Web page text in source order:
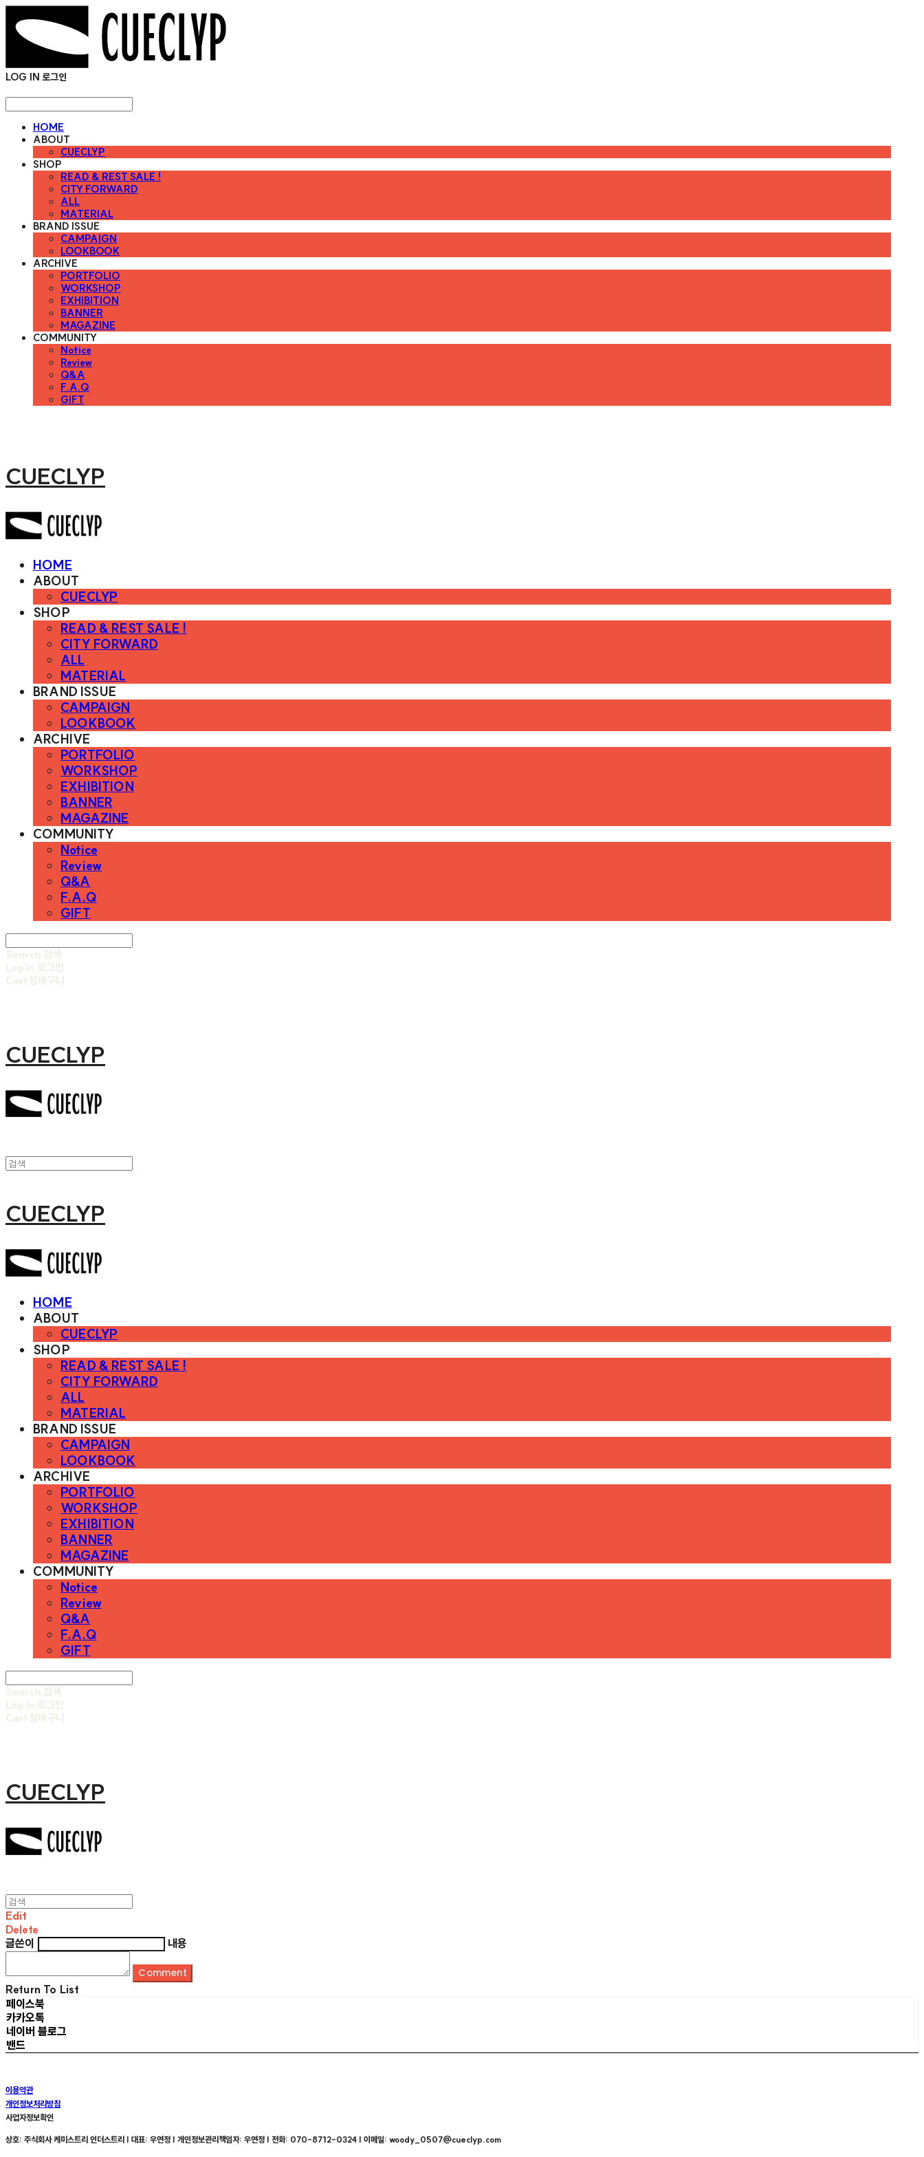
LOG IN 로그인
HOME
ABOUT
CUECLYP
SHOP
READ & REST SALE !
CITY FORWARD
ALL
MATERIAL
BRAND ISSUE
CAMPAIGN
LOOKBOOK
ARCHIVE
PORTFOLIO
WORKSHOP
EXHIBITION
BANNER
MAGAZINE
COMMUNITY
Notice
Review
Q&A
F.A.Q
GIFT
CUECLYP
HOME
ABOUT
CUECLYP
SHOP
READ & REST SALE !
CITY FORWARD
ALL
MATERIAL
BRAND ISSUE
CAMPAIGN
LOOKBOOK
ARCHIVE
PORTFOLIO
WORKSHOP
EXHIBITION
BANNER
MAGAZINE
COMMUNITY
Notice
Review
Q&A
F.A.Q
GIFT
Search 검색
Log In 로그인
Cart장바구니
CUECLYP
CUECLYP
HOME
ABOUT
CUECLYP
SHOP
READ & REST SALE !
CITY FORWARD
ALL
MATERIAL
BRAND ISSUE
CAMPAIGN
LOOKBOOK
ARCHIVE
PORTFOLIO
WORKSHOP
EXHIBITION
BANNER
MAGAZINE
COMMUNITY
Notice
Review
Q&A
F.A.Q
GIFT
Search 검색
Log In 로그인
Cart장바구니
CUECLYP
Edit
Delete
글쓴이
내용
Comment
Return To List
페이스북
카카오톡
네이버 블로그
밴드
이용약관
개인정보처리방침
사업자정보확인
상호: 주식회사 케미스트리 인더스트리 | 대표: 우연정 | 개인정보관리책임자: 우연정 | 전화: 070-8712-0324 | 이메일: woody_0507@cueclyp.com